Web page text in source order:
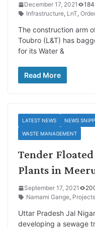
December 17, 2021
Infrastructure, LnT,
The construction arm
Toubro (L&T) has
for its Water &
Read More
LATEST NEWS NEWS
WASTE MANAGEMENT
Tender
Plants in
September 17, 2021
Namami Gange, Projects
Uttar Pradesh Jal
developing a sewage